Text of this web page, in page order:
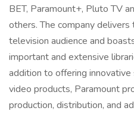
BET, Paramount+, Pluto TV
others. The company
television audience and
important and extensive
addition to offering
video products, Paramount
production, distribution, and